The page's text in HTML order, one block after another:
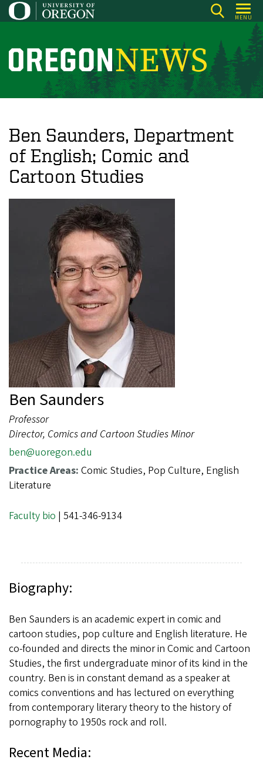
Skip
to
content
MENU
O
r
o
n
N
e
w
Ben Saunders, Department
of English; Comic and
Cartoon Studies
Ben Saunders
Professor
Director, Comics and Cartoon Studies Minor
ben@uoregon.edu
Practice Areas: Comic Studies, Pop Culture, English
Literature
Faculty bio | 541-346-9134
Biography:
Ben Saunders is an academic expert in comic and
cartoon studies, pop culture and English literature. He
co-founded and directs the minor in Comic and Cartoon
Studies, the first undergraduate minor of its kind in the
country. Ben is in constant demand as a speaker at
comics conventions and has lectured on everything
from contemporary literary theory to the history of
pornography to 1950s rock and roll.
Recent Media: